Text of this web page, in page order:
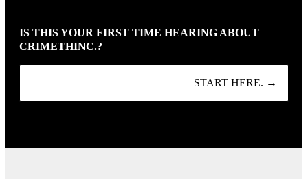
IS THIS YOUR FIRST TIME HEARING ABOUT
CRIMETHINC.?
START HERE. →